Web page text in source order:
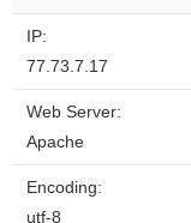
IP:
77.73.7.17
Web Server:
Apache
Encoding:
utf-8